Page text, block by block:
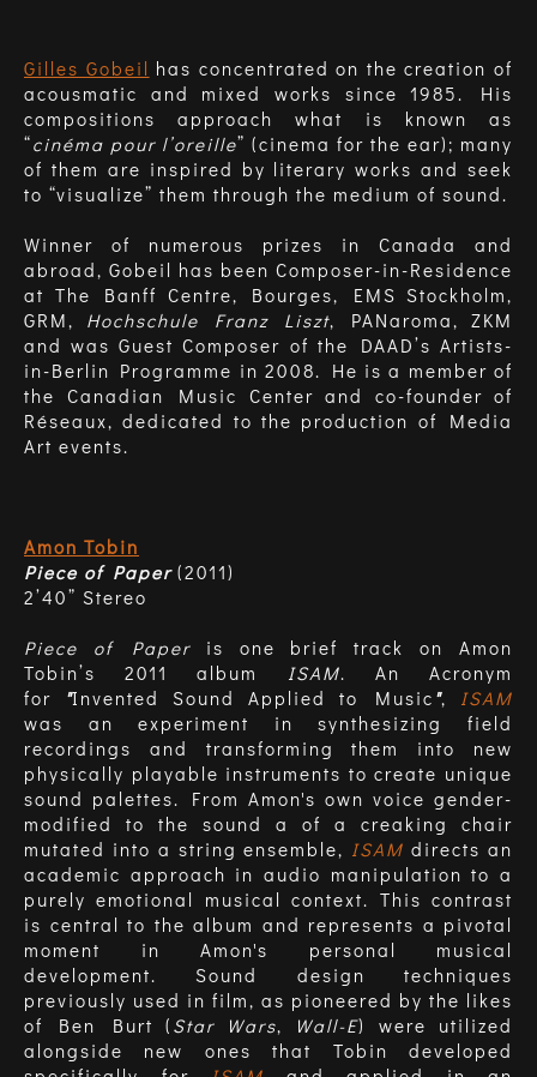
Gilles Gobeil has concentrated on the creation of
acousmatic and mixed works since 1985. His
compositions approach what is known as
“cinéma pour l’oreille” (cinema for the ear); many
of them are inspired by literary works and seek
to “visualize” them through the medium of sound.
Winner of numerous prizes in Canada and
abroad, Gobeil has been Composer-in-Residence
at The Banff Centre, Bourges, EMS Stockholm,
GRM, Hochschule Franz Liszt, PANaroma, ZKM
and was Guest Composer of the DAAD’s Artists-
in-Berlin Programme in 2008. He is a member of
the Canadian Music Center and co-founder of
Réseaux, dedicated to the production of Media
Art events.
Amon Tobin
Piece of Paper(2011)
2’40” Stereo
Piece of Paperis one brief track on Amon
Tobin’s 2011 album ISAM. An Acronym
for "Invented Sound Applied to Music ", ISAM
was an experiment in synthesizing field
recordings and transforming them into new
physically playable instruments to create unique
sound palettes. From Amon's own voice gender-
modified to the sound a of a creaking chair
mutated into a string ensemble, ISAM directs an
academic approach in audio manipulation to a
purely emotional musical context. This contrast
is central to the album and represents a pivotal
moment in Amon's personal musical
development. Sound design techniques
previously used in film, as pioneered by the likes
of Ben Burt ( Star Wars, Wall-E) were utilized
alongside new ones that Tobin developed